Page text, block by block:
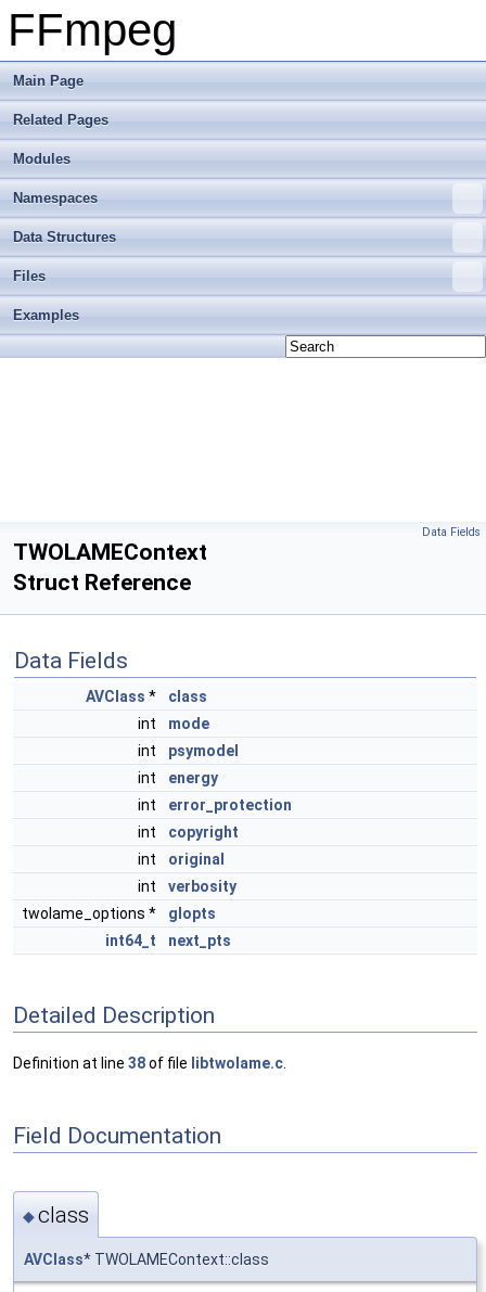
FFmpeg
Main Page
Related Pages
Modules
Namespaces
Data Structures
Files
Examples
Data Fields
TWOLAMEContext
Struct Reference
Data Fields
AVClass *
class
int
mode
int
psymodel
int
energy
int
error_protection
int
copyright
int
original
int
verbosity
twolame_options *
glopts
int64_t
next_pts
Detailed Description
Definition at line 38of file libtwolame.c
Field Documentation
◆class
AVClass* TWOLAMEContext::class